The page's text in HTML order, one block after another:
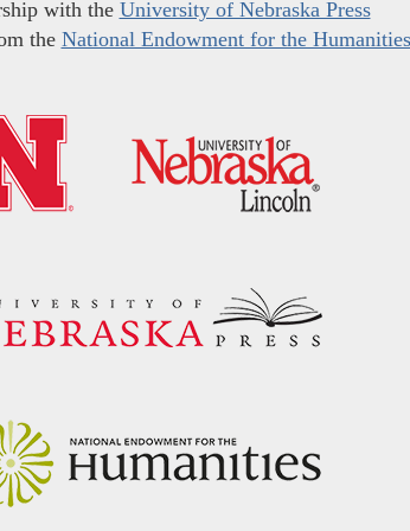
with the University of Nebraska Press
the National Endowment for the Humanities